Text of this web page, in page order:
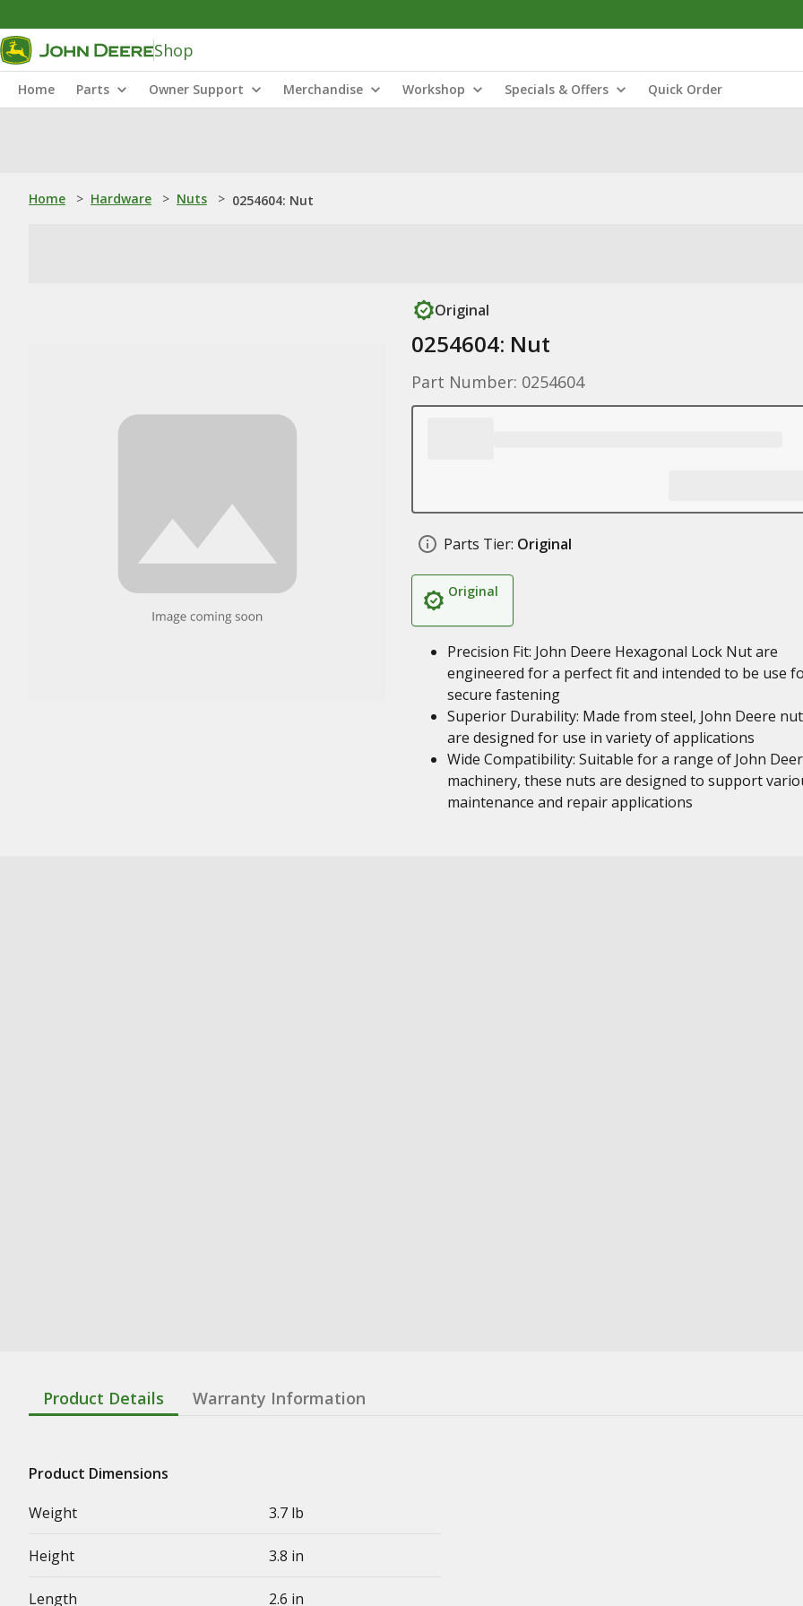
Shop
Home Parts Owner Support Merchandise Workshop Specials & Offers Quick Order
Home > Hardware > Nuts > 0254604: Nut
Original
0254604: Nut
Part Number: 0254604
Parts Tier: Original
Original
Precision Fit: John Deere Hexagonal Lock Nut are
engineered for a perfect fit and intended to be use
secure fastening
Superior Durability: Made from steel, John Deere
are designed for use in variety of applications
Wide Compatibility: Suitable for a range of John
machinery, these nuts are designed to support
maintenance and repair applications
Product Details Warranty Information
Product Dimensions
Weight
3.7 lb
Height 3.8 in
Length 2.6 in